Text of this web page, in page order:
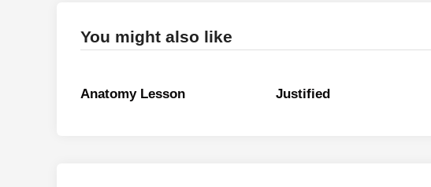
You might also like
Anatomy Lesson Justified